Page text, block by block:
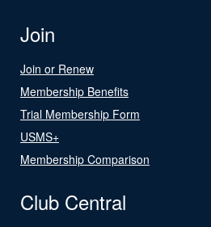
Join
Join or Renew
Membership Benefits
Trial Membership Form
USMS+
Membership Comparison
Club Central